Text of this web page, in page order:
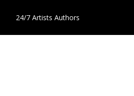
24/7 Artists Authors